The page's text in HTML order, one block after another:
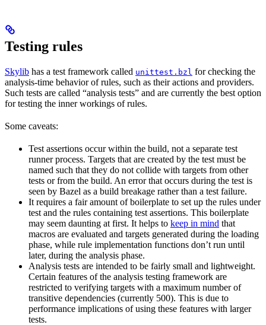
Testing rules
Skylib has a test framework called unittest.bzl for checking the
analysis-time behavior of rules, such as their actions and providers.
Such tests are called “analysis tests” and are currently the best option
for testing the inner workings of rules.
Some caveats:
Test assertions occur within the build, not a separate test
runner process. Targets that are created by the test must be
named such that they do not collide with targets from other
tests or from the build. An error that occurs during the test is
seen by Bazel as a build breakage rather than a test failure.
It requires a fair amount of boilerplate to set up the rules under
test and the rules containing test assertions. This boilerplate
may seem daunting at first. It helps to keep in mind that
macros are evaluated and targets generated during the loading
phase, while rule implementation functions don’t run until
later, during the analysis phase.
Analysis tests are intended to be fairly small and lightweight.
Certain features of the analysis testing framework are
restricted to verifying targets with a maximum number of
transitive dependencies (currently 500). This is due to
performance implications of using these features with larger
tests.